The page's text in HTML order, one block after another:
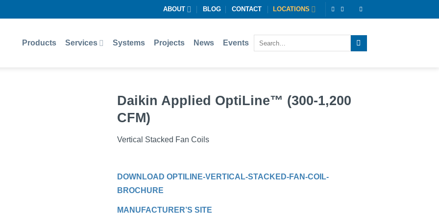
ABOUT BLOG CONTACT LOCATIONS
Products Services Systems Projects News Events
Daikin Applied OptiLine™ (300-1,200
CFM)
Vertical Stacked Fan Coils
DOWNLOAD OPTILINE-VERTICAL-STACKED-FAN-COIL-
BROCHURE
MANUFACTURER’S SITE